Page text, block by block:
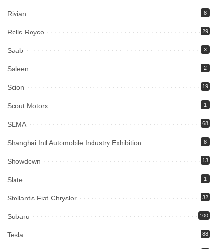
Rivian 8
Rolls-Royce 29
Saab 3
Saleen 2
Scion 19
Scout Motors 1
SEMA 68
Shanghai Intl Automobile Industry Exhibition 8
Showdown 13
Slate 1
Stellantis Fiat-Chrysler 32
Subaru 100
Tesla 88